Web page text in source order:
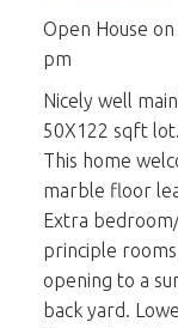
Open House
pm
Nicely well
50X122 sqft
This home
marble floor
Extra
principle
opening to a
back yard.